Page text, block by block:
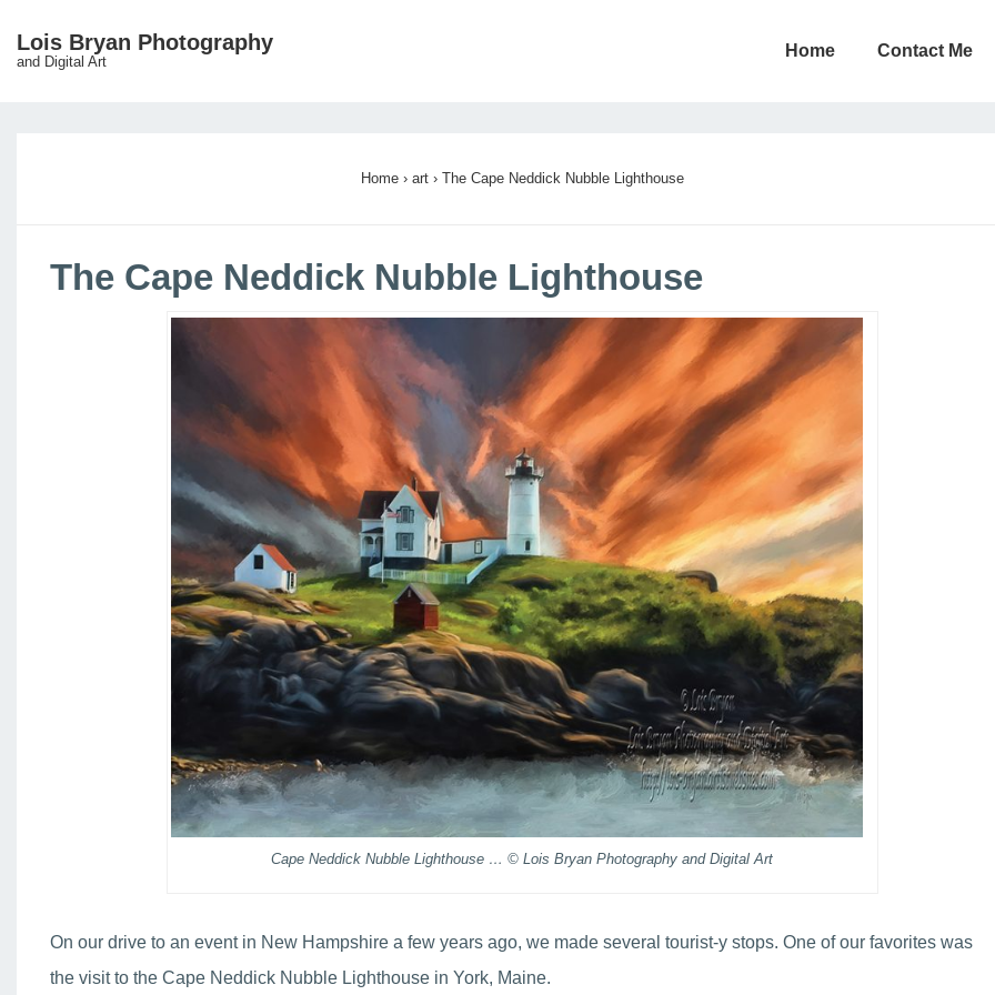
SkipLois Bryan Photography
and Digital Art
Home Contact Me
Home › art › The Cape Neddick Nubble Lighthouse
The Cape Neddick Nubble Lighthouse
Cape Neddick Nubble Lighthouse … © Lois Bryan Photography and Digital Art
On our drive to an event in New Hampshire a few years ago, we made several tourist-y stops. One of our favorites was
the visit to the Cape Neddick Nubble Lighthouse in York, Maine.